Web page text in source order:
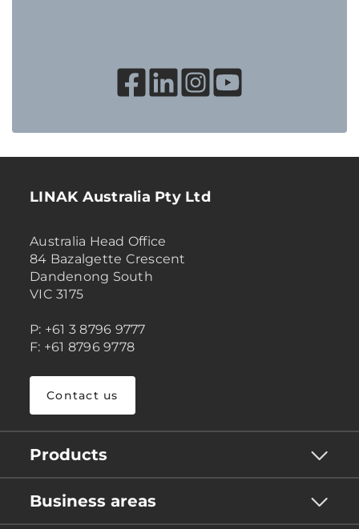
LINAK Australia Pty Ltd
Australia Head Office
84 Bazalgette Crescent
Dandenong South
VIC 3175
P: +61 3 8796 9777
F: +61 8796 9778
Contact us
Products
Business areas